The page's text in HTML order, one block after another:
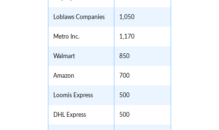
Loblaws Companies 1,050
Metro Inc. 1,170
Walmart 850
Amazon 700
Loomis Express 500
DHL Express 500